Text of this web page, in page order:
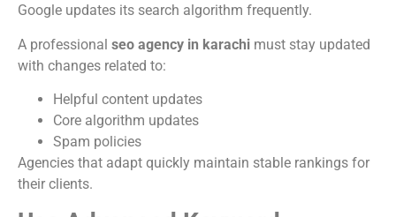
Google updates its search algorithm frequently.
A professional seo agency in karachi must stay updated
with changes related to:
Helpful content updates
Core algorithm updates
Spam policies
Agencies that adapt quickly maintain stable rankings for
their clients.